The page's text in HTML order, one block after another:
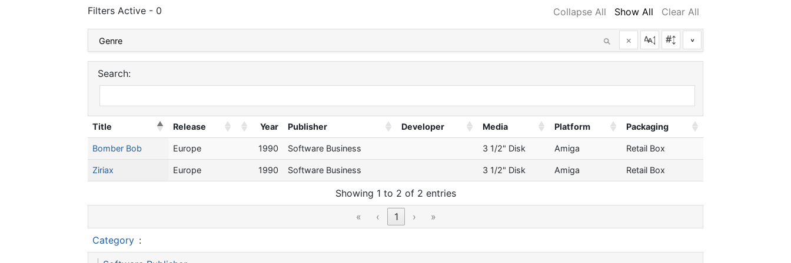
Filters Active - 0 Clear All
Show All
Collapse All
× ^
Search:
Bomber Bob Europe 1990 Software Business 3 1/2" Disk Amiga Retail Box
Ziriax Europe 1990 Software Business 3 1/2" Disk Amiga Retail Box
Title Release Year Publisher Developer Media Platform Packaging
Showing 1 to 2 of 2 entries
«
‹ 1 ›
»
Category :